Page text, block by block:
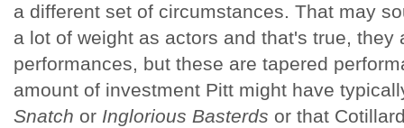
a different set of circumstances. That may
a lot of weight as actors and that's true, they
performances, but these are tapered
amount of investment Pitt might have
Snatch or Inglorious Basterds or that